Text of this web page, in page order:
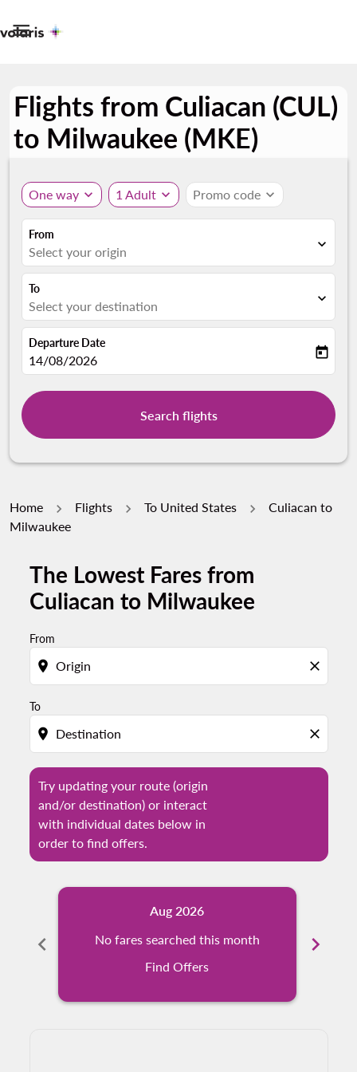

Flights from Culiacan (CUL)
to Milwaukee (MKE)
One way expand_more 1 Adult expand_more Promo code expand_more
From
Select your origin expand_more
To
Select your destination expand_more
Departure Date
fc-booking-departure-date-aria-label
14/08/2026 today
Search flights
Home Flights To United States
Culiacan to
Milwaukee
The Lowest Fares from
Culiacan to Milwaukee
From
location_on close
To
location_on close
Try updating your route (origin
and/or destination) or interact
with individual dates below in
order to find offers.
Try updating your route (origin and/or destination)
chevron_left
Aug 2026
No fares searched this month
Find Offers
chevron_right